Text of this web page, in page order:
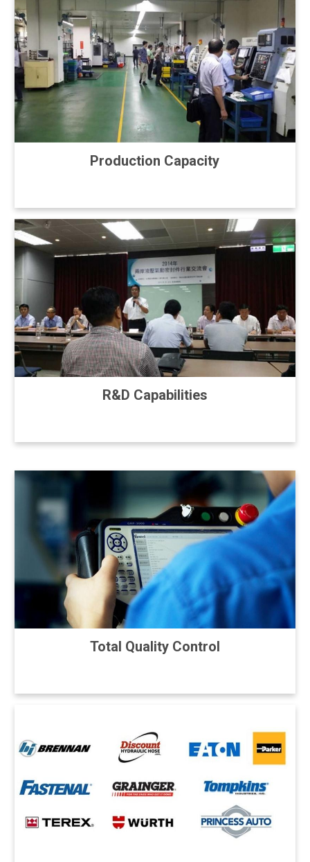
Production Capacity
R&D Capabilities
Total Quality Control